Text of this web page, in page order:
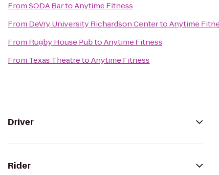
FromSODA BartoAnytime Fitness
From DeVry University Richardson CentertoAnytime
From Rugby House PubtoAnytime Fitness
From Texas TheatretoAnytime Fitness
Driver
Rider